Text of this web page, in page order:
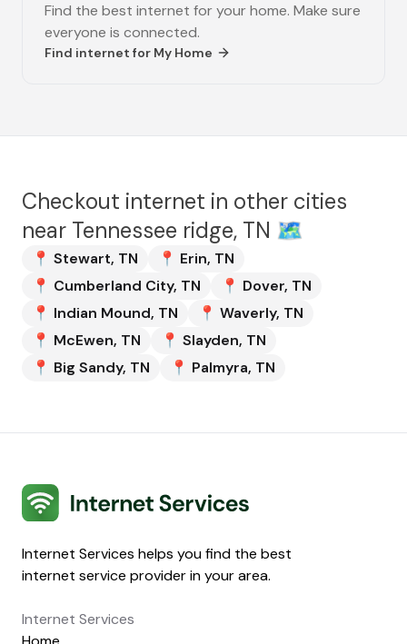
Find the best internet for your home. Make sure
everyone is connected.
Find internet for My Home
Checkout internet in other cities
near Tennessee ridge, TN 🗺️
📍 Stewart, TN 📍 Erin, TN
📍 Cumberland City, TN 📍 Dover, TN
📍 Indian Mound, TN 📍 Waverly, TN
📍 McEwen, TN 📍 Slayden, TN
📍 Big Sandy, TN 📍 Palmyra, TN
Internet Services
Internet Services helps you find the best
internet service provider in your area.
Internet Services